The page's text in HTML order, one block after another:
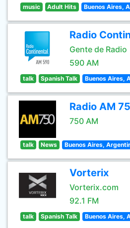
music Adult Hits Buenos Aires,
Radio
Gente de Radio
590 AM
talk Spanish Talk Buenos Aires,
Radio AM
750 AM
talk News Buenos Aires,
Vorterix
Vorterix.com
92.1 FM
talk Spanish Talk Buenos Aires,